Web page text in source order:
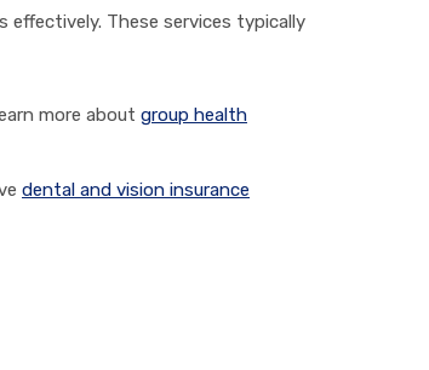
effectively. These services typically
more about group health
dental and vision insurance